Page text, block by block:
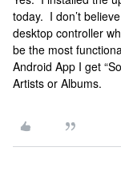
today. I don’t
desktop controller
be the most
Android App I get
Artists or Albums.